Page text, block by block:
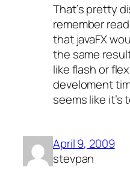
That’s pretty
remember
that javaFX
the same
like flash or
develoment
seems like
April 9, 2009
stevpan